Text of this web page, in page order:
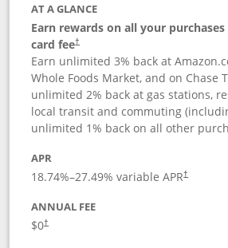
AT A GLANCE
Earn rewards on all your
card fee†
Opens pricing and terms in new
Earn unlimited 3% back at
Whole Foods Market, and on Chase
unlimited 2% back at gas stations,
local transit and commuting
unlimited 1% back on all other
APR
18.74%–27.49% variable APR†
ANNUAL FEE
$0†